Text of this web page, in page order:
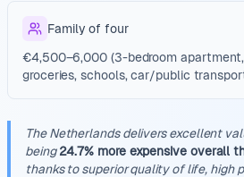
Family of four
€4,500–6,000 (3-bedroom
groceries, schools, car/public
The Netherlands delivers excellent
being24.7% more expensive overall
thanks to superior quality of life, high